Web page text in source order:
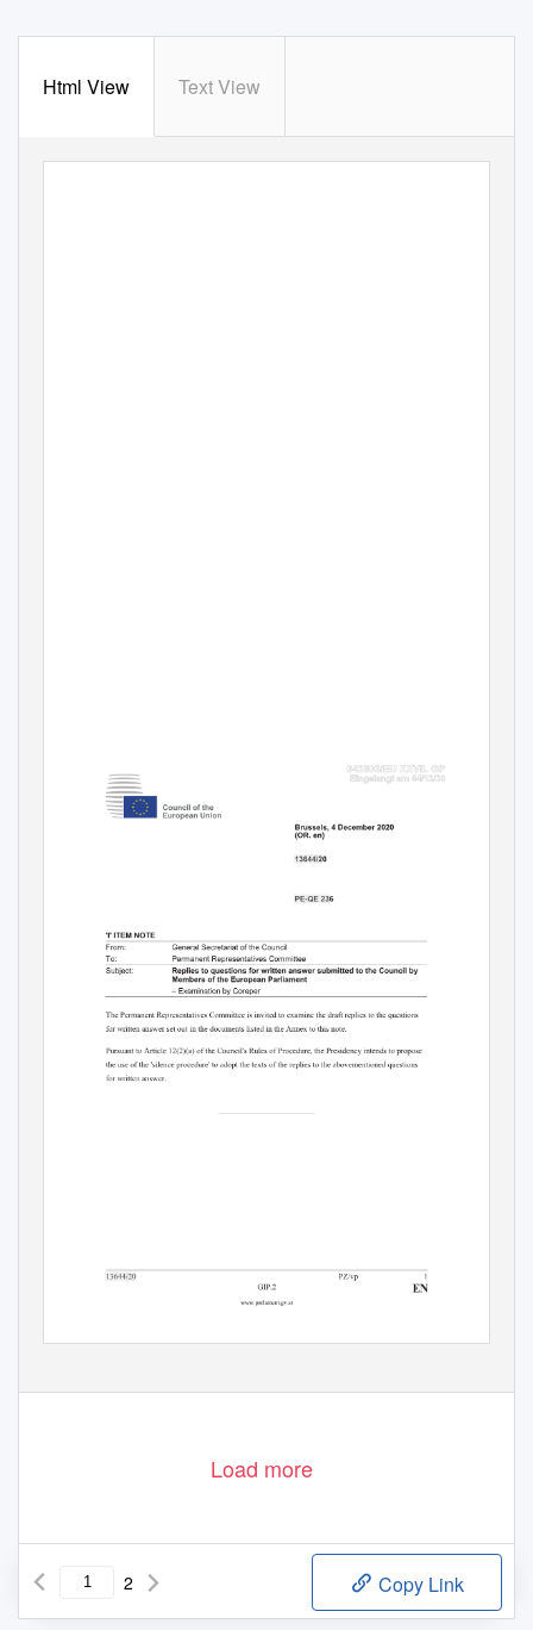
Html View Text View
Load more
2 Copy Link